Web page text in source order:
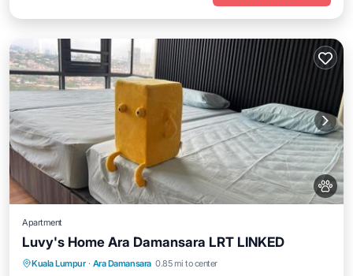
Apartment
Luvy's Home Ara Damansara LRT LINKED
Kuala Lumpur · Ara Damansara 0.85 mi to center
Oceanfront Pool
Ocean View